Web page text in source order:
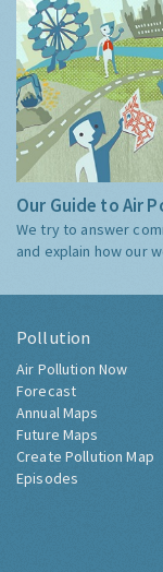
Our Guide to Air
We try to answer
and explain how our
Pollution
Air Pollution Now
Forecast
Annual Maps
Future Maps
Create Pollution Map
Episodes